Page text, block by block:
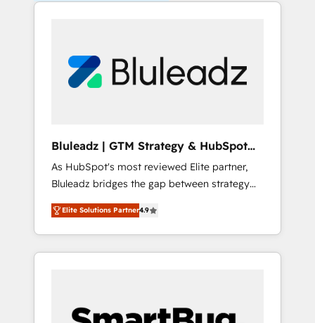
Bluleadz | GTM Strategy & HubSpot
Implementation
As HubSpot's most reviewed Elite partner,
Bluleadz bridges the gap between strategy
and execution. We don't just "set up tools" —
we install the GTM Operating System (GTM
OS) to align your leadership and engineer a
portal that drives predictable revenue
and Story to stop "accelerating a mess." ⚙️
Elite Solutions Partner4.9